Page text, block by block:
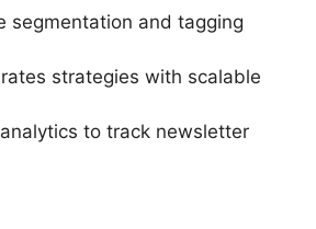
segmentation and tagging
strategies with scalable
to track newsletter